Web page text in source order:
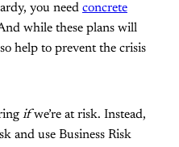
you need concrete
while these plans will
help to prevent the crisis
ifwe’re at risk. Instead,
and use Business Risk